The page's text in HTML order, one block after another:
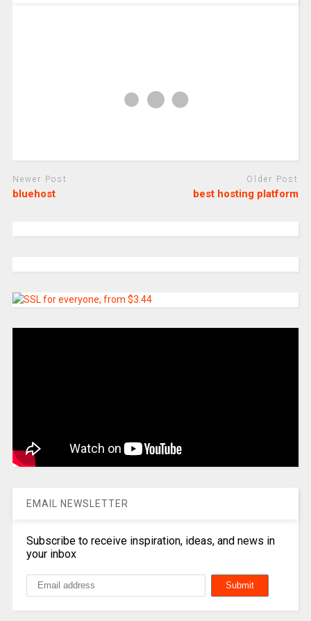
Newer Post
bluehost
Older Post
best hosting platform
EMAIL NEWSLETTER
Subscribe to receive inspiration, ideas, and news in
your inbox